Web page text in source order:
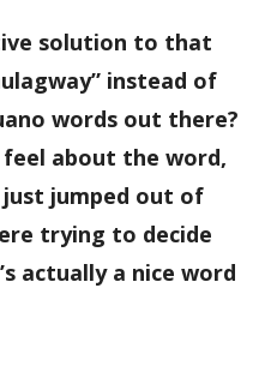
solution to that
instead of
words out there?
about the word,
just jumped out of
trying to decide
actually a nice word